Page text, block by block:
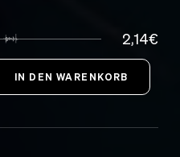
2,14€